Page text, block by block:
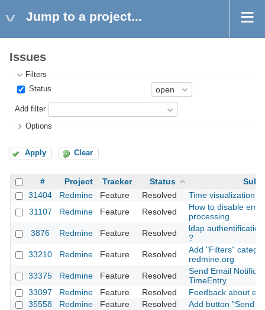
Jump to a project...
Issues
Filters
Status
Add filter
Options
Apply Clear
# Project Tracker Status
31404
Redmine Feature Resolved
Time visualization
31107
Redmine Feature Resolved
How to disable
processing
3876
Redmine Feature Resolved
ldap
?
33210
Redmine Feature Resolved
Add "Filters"
redmine.org
33375
Redmine Feature Resolved
Send Email
TimeEntry
33097
Redmine Feature Resolved
Feedback about
35558
Redmine Feature Resolved
Add button "Send